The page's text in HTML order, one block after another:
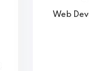
Web